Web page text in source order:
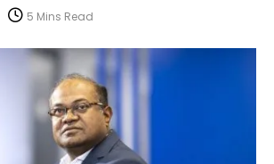
5 Mins Read